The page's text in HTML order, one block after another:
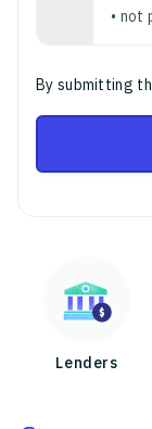
• not
By submitting
Lenders